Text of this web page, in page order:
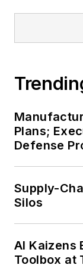
Plans;
Defense
Supply-
Silos
AI Kaizens
Toolbox at